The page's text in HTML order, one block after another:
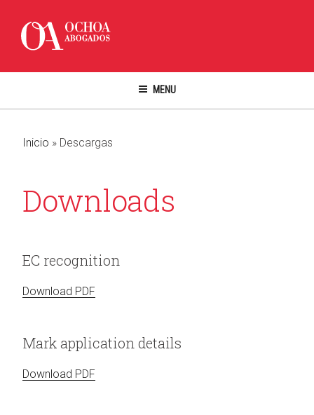
content
MENU
Inicio » Descargas
Downloads
EC recognition
Download PDF
Mark application details
Download PDF